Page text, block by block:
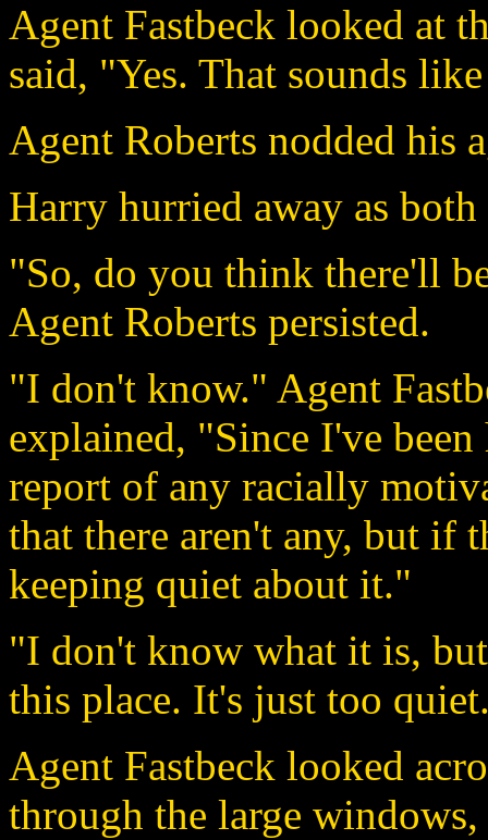
Agent Fastbeck looked at
said, "Yes. That sounds
Agent Roberts nodded his
Harry hurried away as both
"So, do you think there'll
Agent Roberts persisted.
"I don't know." Agent
explained, "Since I've
report of any racially
that there aren't any, but if
keeping quiet about it."
"I don't know what it is,
this place. It's just too
Agent Fastbeck looked
through the large